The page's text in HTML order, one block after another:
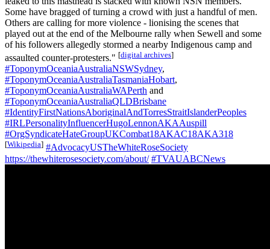
Some have bragged of turning a crowd with just a handful of men.
Others are calling for more violence - lionising the scenes that
played out at the end of the Melbourne rally when Sewell and some
of his followers allegedly stormed a nearby Indigenous camp and
assaulted counter-protesters." [digital archives]
#ToponymOceaniaAustraliaNSWSydney,
#ToponymOceaniaAustraliaTasmaniaHobart,
#ToponymOceaniaAustraliaWAPerth and
#ToponymOceaniaAustraliaQLDBrisbane
#IdentityFirstNationsAboriginalAndTorresStraitIslanderPeoples
#IRLPersonalityInfluencerHugoLennonAKAAuspill
#OrgSyndicateHateGroupUKCombat18AKAC18AKA318
[Wikipedia] #AdvocacyUSTheWhiteRoseSociety
https://thewhiterosesociety.com/about/ #TVAUABCNews